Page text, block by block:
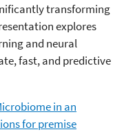
transforming
explores
and neural
fast, and predictive
in an
for premise